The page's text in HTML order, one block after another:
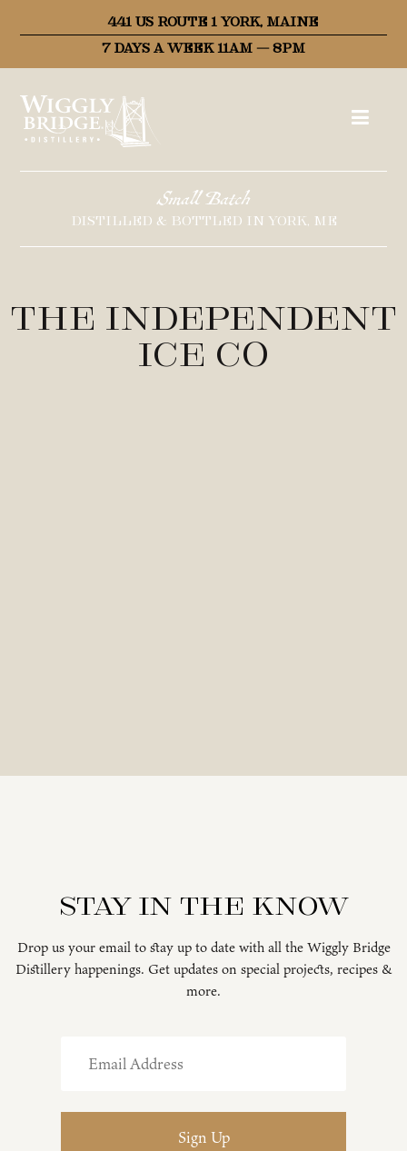
441 US ROUTE 1 YORK, MAINE
7 DAYS A WEEK 11AM – 8PM
Small Batch
DISTILLED & BOTTLED IN YORK, ME
The Independent
Ice Co
Stay in the know
Drop us your email to stay up to date with all the Wiggly Bridge
Distillery happenings. Get updates on special projects, recipes &
more.